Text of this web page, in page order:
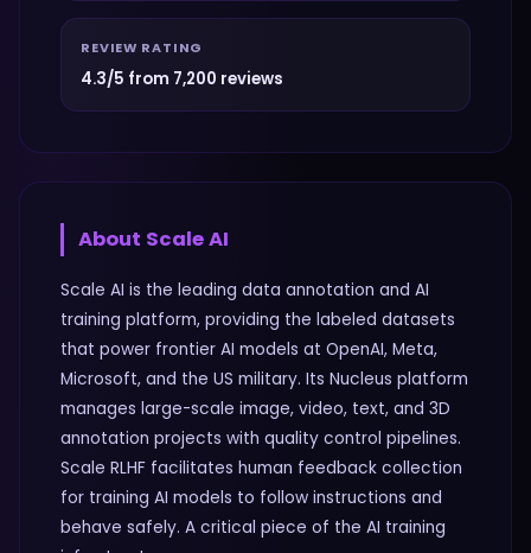
REVIEW RATING
4.3/5 from 7,200 reviews
About Scale AI
Scale AI is the leading data annotation and AI
training platform, providing the labeled datasets
that power frontier AI models at OpenAI, Meta,
Microsoft, and the US military. Its Nucleus platform
manages large-scale image, video, text, and 3D
annotation projects with quality control pipelines.
Scale RLHF facilitates human feedback collection
for training AI models to follow instructions and
behave safely. A critical piece of the AI training